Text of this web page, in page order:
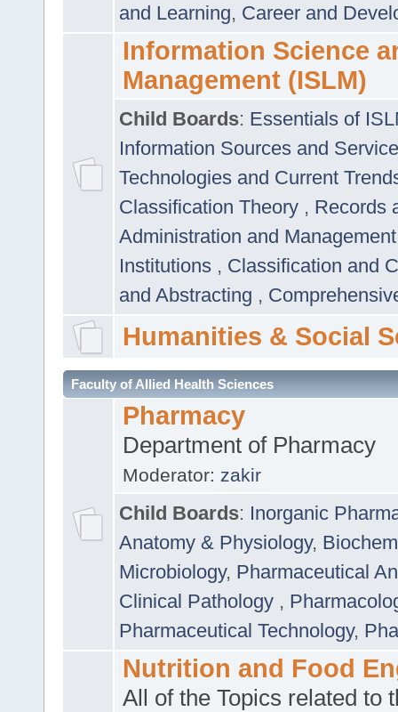
and Learning, Career and
Information Science
Management (ISLM)
Child Boards: Essentials of
Information Sources and
Technologies and Current
Classification Theory , Records
Administration and
Institutions , Classification and
and Abstracting ,
Humanities & Social
Faculty of Allied Health Sciences
Pharmacy
Department of Pharmacy
Moderator: zakir
Child Boards: Inorganic
Anatomy & Physiology,
Microbiology, Pharmaceutical
Clinical Pathology ,
Pharmaceutical Technology,
Nutrition and Food
All of the Topics related to